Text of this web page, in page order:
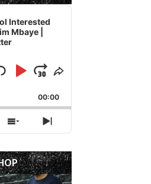
Interested
Mbaye |
Backward
Play
Pause
Jump
Forward
Share
Episode
00:00
Show
Episodes
List
Next
Episode